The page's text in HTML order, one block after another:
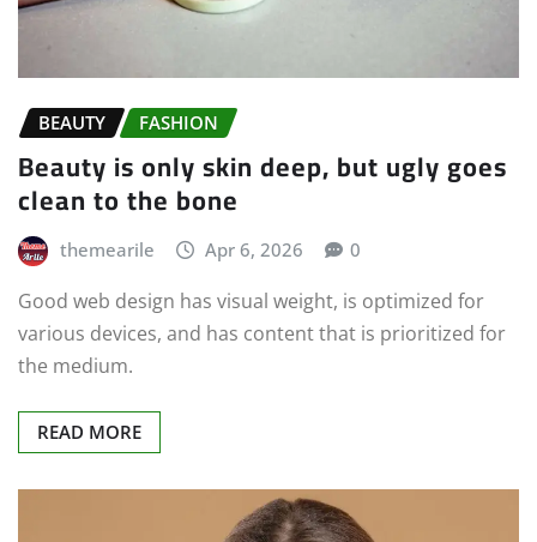
BEAUTY FASHION
Beauty is only skin deep, but ugly goes
clean to the bone
themearile Apr 6, 2026 0
Good web design has visual weight, is optimized for
various devices, and has content that is prioritized for
the medium.
READ MORE